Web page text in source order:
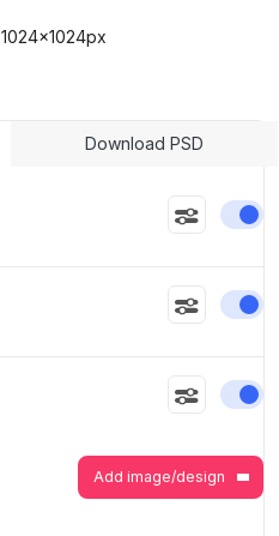
1024x1024px
Download PSD
Add image/design